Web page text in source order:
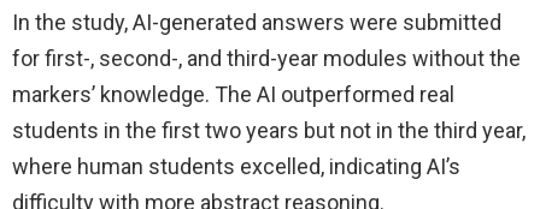
In the study, AI-generated answers were submitted
for first-, second-, and third-year modules without the
markers’ knowledge. The AI outperformed real
students in the first two years but not in the third year,
where human students excelled, indicating AI’s
difficulty with more abstract reasoning.